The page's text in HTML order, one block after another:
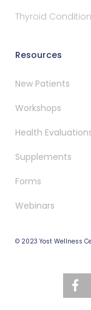
Thyroid
Resources
New Patients
Workshops
Health
Supplements
Forms
Webinars
© 2023 Yost Wellness
